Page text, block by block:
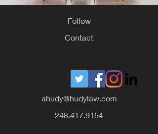
Follow
Contact
ahudy@hudylaw.com
248.417.9154